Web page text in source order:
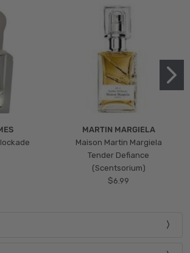
MARTIN MARGIELA
Maison Martin Margiela
Tender Defiance
(Scentsorium)
$6.99